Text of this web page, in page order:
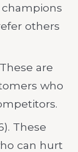
others
are
who
These
can hurt